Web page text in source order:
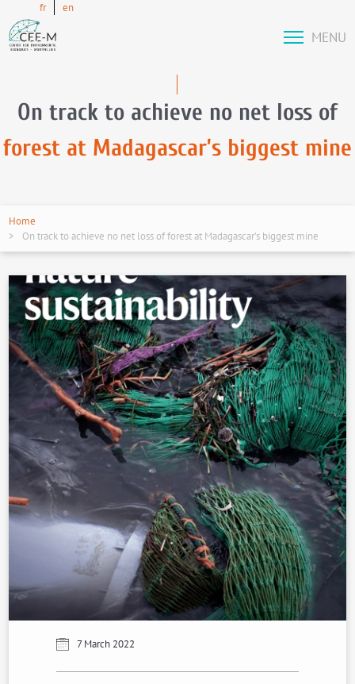
fr en
MENU
On track to achieve no net loss of
forest at Madagascar’s biggest mine
Home
On track to achieve no net loss of forest at Madagascar’s biggest mine
7 March 2022